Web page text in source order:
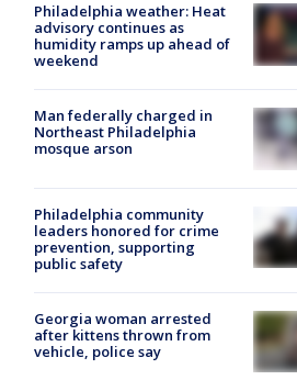
Philadelphia weather: Heat
advisory continues as
humidity ramps up ahead of
weekend
Man federally charged in
Northeast Philadelphia
mosque arson
Philadelphia community
leaders honored for crime
prevention, supporting
public safety
Georgia woman arrested
after kittens thrown from
vehicle, police say